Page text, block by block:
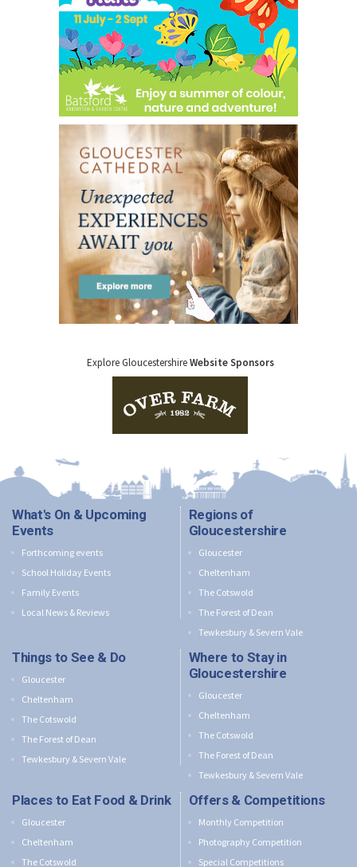
Explore GloucestershireWebsite Sponsors
What's On & Upcoming
Events
Forthcoming events
School Holiday Events
Family Events
Local News & Reviews
Regions of
Gloucestershire
Gloucester
Cheltenham
The Cotswold
The Forest of Dean
Tewkesbury & Severn Vale
Things to See & Do
Gloucester
Cheltenham
The Cotswold
The Forest of Dean
Tewkesbury & Severn Vale
Where to Stay in
Gloucestershire
Gloucester
Cheltenham
The Cotswold
The Forest of Dean
Tewkesbury & Severn Vale
Places to Eat Food & Drink
Gloucester
Cheltenham
The Cotswold
Offers & Competitions
Monthly Competition
Photography Competition
Special Competitions